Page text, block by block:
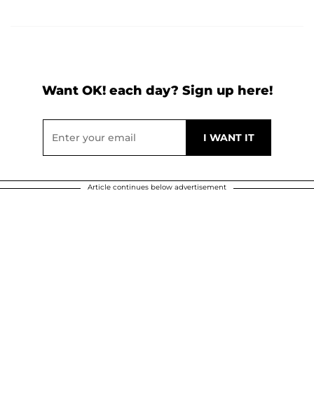
Want OK! each day? Sign up here!
Article continues below advertisement